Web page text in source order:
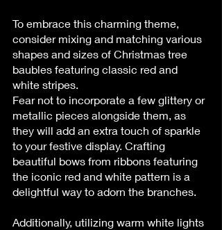
To embrace this charming theme,
consider mixing and matching various
shapes and sizes of Christmas tree
baubles featuring classic red and
white stripes.
Fear not to incorporate a few glittery or
metallic pieces alongside them, as
they will add an extra touch of sparkle
to your festive display. Crafting
beautiful bows from ribbons featuring
the iconic red and white pattern is a
delightful way to adorn the branches.
Additionally, utilizing warm white lights